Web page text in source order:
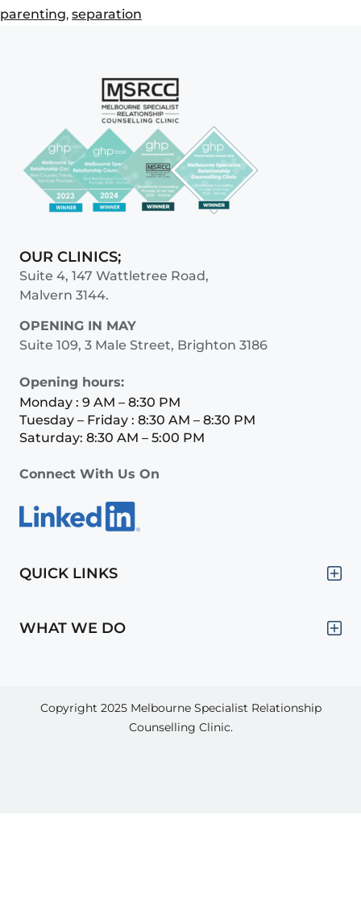
parenting, separation
OUR CLINICS;
Suite 4, 147 Wattletree Road,
Malvern 3144.
OPENING IN MAY
Suite 109, 3 Male Street, Brighton 3186
Opening hours:
Monday : 9 AM – 8:30 PM
Tuesday – Friday : 8:30 AM – 8:30 PM
Saturday: 8:30 AM – 5:00 PM
Connect With Us On
QUICK LINKS
WHAT WE DO
Copyright 2025 Melbourne Specialist Relationship
Counselling Clinic.